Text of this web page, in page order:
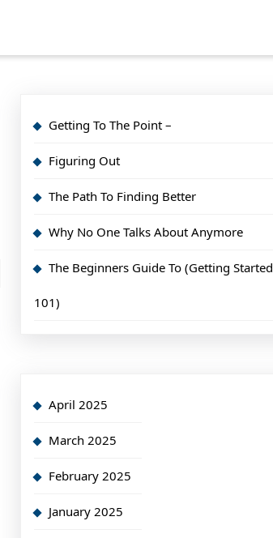
Getting To The Point –
Figuring Out
The Path To Finding Better
Why No One Talks About Anymore
The Beginners Guide To (Getting Started
101)
April 2025
March 2025
February 2025
January 2025